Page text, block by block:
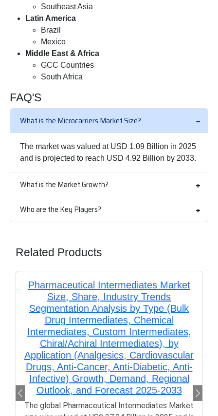
Southeast Asia
Latin America
Brazil
Mexico
Middle East & Africa
GCC Countries
South Africa
FAQ'S
What is the Microcarriers Market Size?
The market was valued at USD 1.09 Billion in 2025
and is projected to reach USD 4.92 Billion by 2033.
What is the Market Growth?
Who are the Key Players?
Related Products
Pharmaceutical Intermediates Market
Size, Share, Industry Trends
Segmentation Analysis by Type (Bulk
Drug Intermediates, Chemical
Intermediates, Custom Intermediates,
Chiral/Achiral Intermediates), by
Application (Analgesics, Cardiovascular
Drugs, Anti-Cancer, Anti-Diabetic, Anti-
Infective) Growth, Demand, Regional
Outlook, and Forecast 2025-2033
The global Pharmaceutical Intermediates Market